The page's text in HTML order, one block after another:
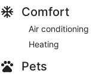
Comfort
Air conditioning
Heating
Pets